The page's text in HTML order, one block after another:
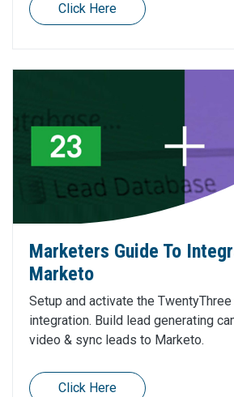
Click Here
Marketers Guide To
Marketo
Setup and activate the
integration. Build lead generating
video & sync leads to Marketo.
Click Here